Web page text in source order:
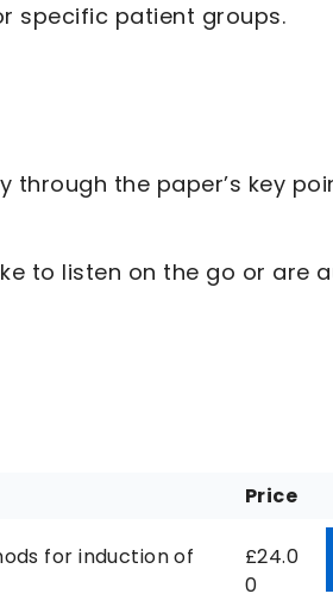
specific patient groups.
through the paper’s key
to listen on the go or are
Price
for induction of
£24.0
0